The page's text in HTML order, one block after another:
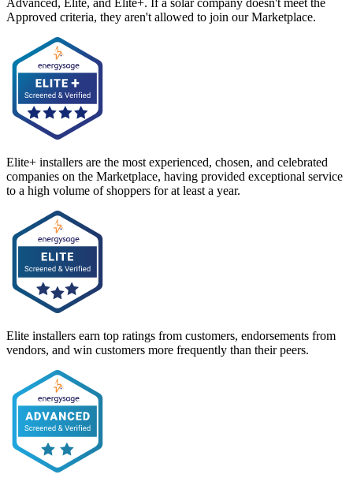
Advanced, Elite, and Elite+. If a solar company doesn't meet the
Approved criteria, they aren't allowed to join our Marketplace.
Elite+ installers are the most experienced, chosen, and celebrated
companies on the Marketplace, having provided exceptional service
to a high volume of shoppers for at least a year.
Elite installers earn top ratings from customers, endorsements from
vendors, and win customers more frequently than their peers.